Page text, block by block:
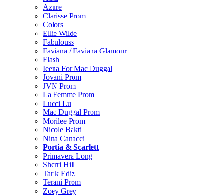
Azure
Clarisse Prom
Colors
Ellie Wilde
Fabulouss
Faviana / Faviana Glamour
Flash
Ieena For Mac Duggal
Jovani Prom
JVN Prom
La Femme Prom
Lucci Lu
Mac Duggal Prom
Morilee Prom
Nicole Bakti
Nina Canacci
Portia & Scarlett
Primavera Long
Sherri Hill
Tarik Ediz
Terani Prom
Zoey Grey